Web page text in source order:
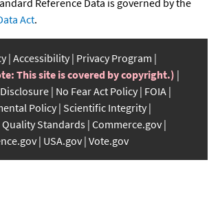
Reference Data is governed by the
Act.
Accessibility Privacy Program
This site is covered by copyright.)
No Fear Act Policy FOIA
Policy Scientific Integrity
Standards Commerce.gov
USA.gov Vote.gov